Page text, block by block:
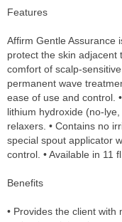
Features
Affirm Gentle Assurance
protect the skin adjacent
comfort of scalp-
permanent wave
ease of use and control.
lithium hydroxide (no-
relaxers. • Contains no
special spout applicator
control. • Available in 11
Benefits
• Provides the client